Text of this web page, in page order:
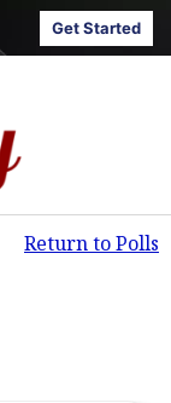
Get Started
Return to Polls